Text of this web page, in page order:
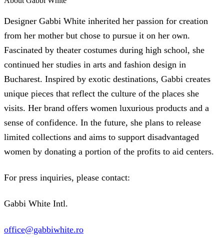
Designer Gabbi White inherited her passion for creation
from her mother but chose to pursue it on her own.
Fascinated by theater costumes during high school, she
continued her studies in arts and fashion design in
Bucharest. Inspired by exotic destinations, Gabbi creates
unique pieces that reflect the culture of the places she
visits. Her brand offers women luxurious products and a
sense of confidence. In the future, she plans to release
limited collections and aims to support disadvantaged
women by donating a portion of the profits to aid centers.
For press inquiries, please contact:
Gabbi White Intl.
office@gabbiwhite.ro